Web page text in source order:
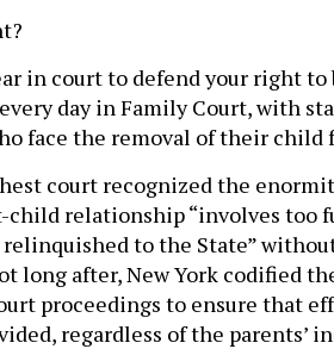
in court to defend your right to
day in Family Court, with
face the removal of their
court recognized the
relationship “involves too
to the State”
long after, New York codified
proceedings to ensure that
regardless of the parents’